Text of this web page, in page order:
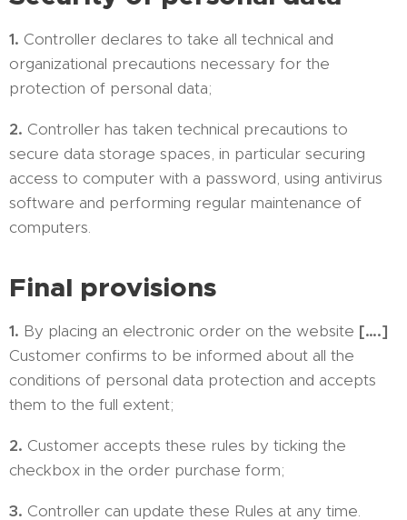
1. Controller declares to take all technical and
organizational precautions necessary for the
protection of personal data;
2. Controller has taken technical precautions to
secure data storage spaces, in particular securing
access to computer with a password, using antivirus
software and performing regular maintenance of
computers.
Final provisions
1. By placing an electronic order on the website [….]
Customer confirms to be informed about all the
conditions of personal data protection and accepts
them to the full extent;
2. Customer accepts these rules by ticking the
checkbox in the order purchase form;
3. Controller can update these Rules at any time.